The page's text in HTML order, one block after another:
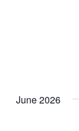
June 2026